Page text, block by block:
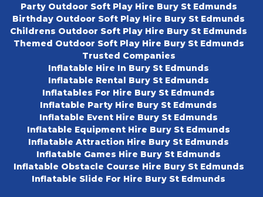
Party Outdoor Soft Play Hire Bury St Edmunds
Birthday Outdoor Soft Play Hire Bury St Edmunds
Childrens Outdoor Soft Play Hire Bury St Edmunds
Themed Outdoor Soft Play Hire Bury St Edmunds
Trusted Companies
Inflatable Hire In Bury St Edmunds
Inflatable Rental Bury St Edmunds
Inflatables For Hire Bury St Edmunds
Inflatable Party Hire Bury St Edmunds
Inflatable Event Hire Bury St Edmunds
Inflatable Equipment Hire Bury St Edmunds
Inflatable Attraction Hire Bury St Edmunds
Inflatable Games Hire Bury St Edmunds
Inflatable Obstacle Course Hire Bury St Edmunds
Inflatable Slide For Hire Bury St Edmunds